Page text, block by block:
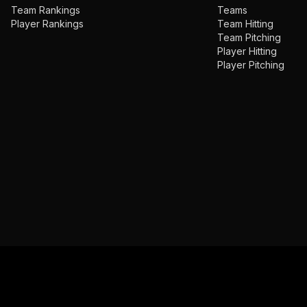
Team Rankings
Player Rankings
Teams
Team Hitting
Team Pitching
Player Hitting
Player Pitching